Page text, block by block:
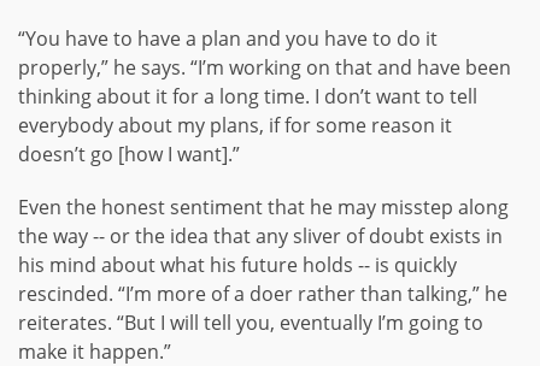
“You have to have a plan and you have to do it
properly,” he says. “I’m working on that and have been
thinking about it for a long time. I don’t want to tell
everybody about my plans, if for some reason it
doesn’t go [how I want].”
Even the honest sentiment that he may misstep along
the way -- or the idea that any sliver of doubt exists in
his mind about what his future holds -- is quickly
rescinded. “I’m more of a doer rather than talking,” he
reiterates. “But I will tell you, eventually I’m going to
make it happen.”